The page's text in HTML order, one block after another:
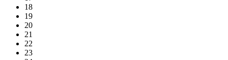
18
19
20
21
22
23